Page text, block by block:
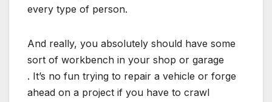
every type of person.
And really, you absolutely should have some
sort of workbench in your shop or garage
. It’s no fun trying to repair a vehicle or forge
ahead on a project if you have to crawl